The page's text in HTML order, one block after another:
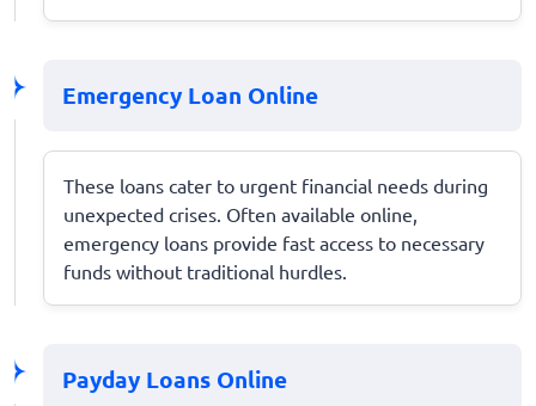
Emergency Loan Online
These loans cater to urgent financial needs during
unexpected crises. Often available online,
emergency loans provide fast access to necessary
funds without traditional hurdles.
Payday Loans Online